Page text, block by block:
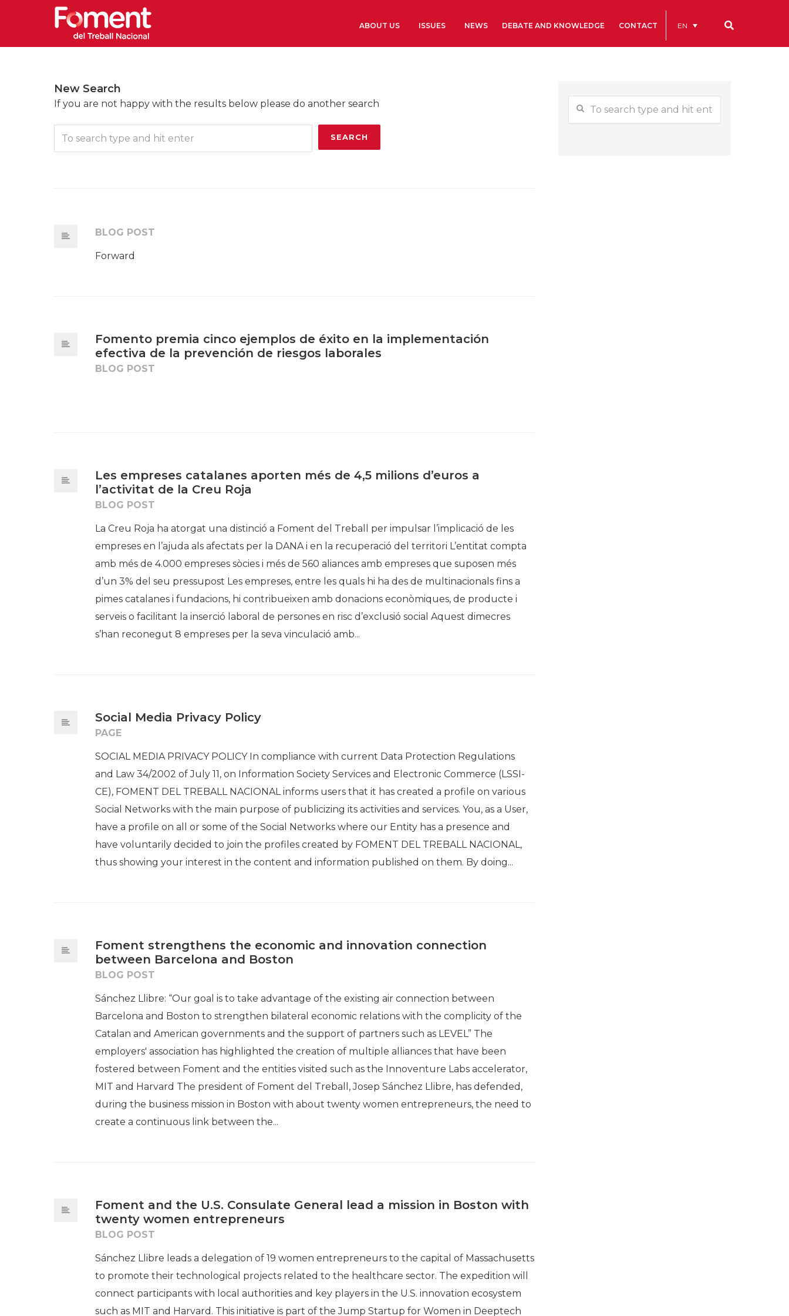
ABOUT US
Renting rooms and spaces
Statutes
ISSUES NEWS DEBATE AND KNOWLEDGE CONTACT EN
New Search
If you are not happy with the results below please do another search
BLOG POST
Forward
Fomento premia cinco ejemplos de éxito en la implementación
efectiva de la prevención de riesgos laborales
BLOG POST
Les empreses catalanes aporten més de 4,5 milions d’euros a
l’activitat de la Creu Roja
BLOG POST
La Creu Roja ha atorgat una distinció a Foment del Treball per impulsar l’implicació de les
empreses en l’ajuda als afectats per la DANA i en la recuperació del territori L’entitat compta
amb més de 4.000 empreses sòcies i més de 560 aliances amb empreses que suposen més
d’un 3% del seu pressupost Les empreses, entre les quals hi ha des de multinacionals fins a
pimes catalanes i fundacions, hi contribueixen amb donacions econòmiques, de producte i
serveis o facilitant la inserció laboral de persones en risc d’exclusió social Aquest dimecres
s’han reconegut 8 empreses per la seva vinculació amb...
Social Media Privacy Policy
PAGE
SOCIAL MEDIA PRIVACY POLICY In compliance with current Data Protection Regulations
and Law 34/2002 of July 11, on Information Society Services and Electronic Commerce (LSSI-
CE), FOMENT DEL TREBALL NACIONAL informs users that it has created a profile on various
Social Networks with the main purpose of publicizing its activities and services. You, as a User,
have a profile on all or some of the Social Networks where our Entity has a presence and
have voluntarily decided to join the profiles created by FOMENT DEL TREBALL NACIONAL,
thus showing your interest in the content and information published on them. By doing...
Foment strengthens the economic and innovation connection
between Barcelona and Boston
BLOG POST
Sánchez Llibre: “Our goal is to take advantage of the existing air connection between
Barcelona and Boston to strengthen bilateral economic relations with the complicity of the
Catalan and American governments and the support of partners such as LEVEL” The
employers' association has highlighted the creation of multiple alliances that have been
fostered between Foment and the entities visited such as the Innoventure Labs accelerator,
MIT and Harvard The president of Foment del Treball, Josep Sánchez Llibre, has defended,
during the business mission in Boston with about twenty women entrepreneurs, the need to
create a continuous link between the...
Foment and the U.S. Consulate General lead a mission in Boston with
twenty women entrepreneurs
BLOG POST
Sánchez Llibre leads a delegation of 19 women entrepreneurs to the capital of Massachusetts
to promote their technological projects related to the healthcare sector. The expedition will
connect participants with local authorities and key players in the U.S. innovation ecosystem
such as MIT and Harvard. This initiative is part of the Jump Startup for Women in Deeptech